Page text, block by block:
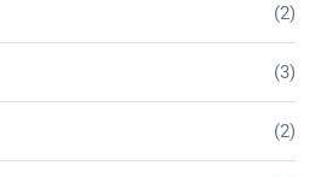
(2)
(3)
(2)